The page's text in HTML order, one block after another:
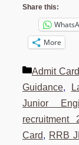
Share this:
More
Categories
Admit Card
Guidance,
Junior
recruitment
Card, RRB